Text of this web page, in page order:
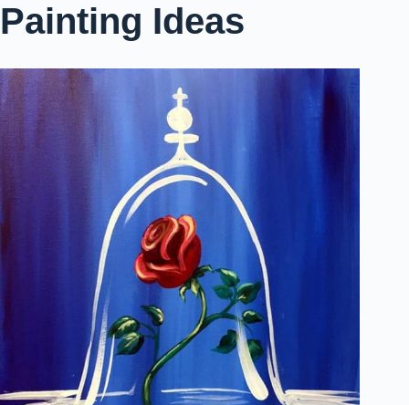
Painting Ideas